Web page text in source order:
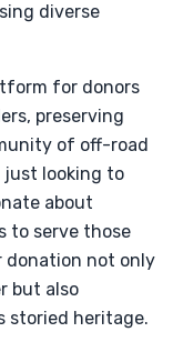
diverse
for donors
preserving
of off-road
just looking to
about
to serve those
donation not only
but also
storied heritage.